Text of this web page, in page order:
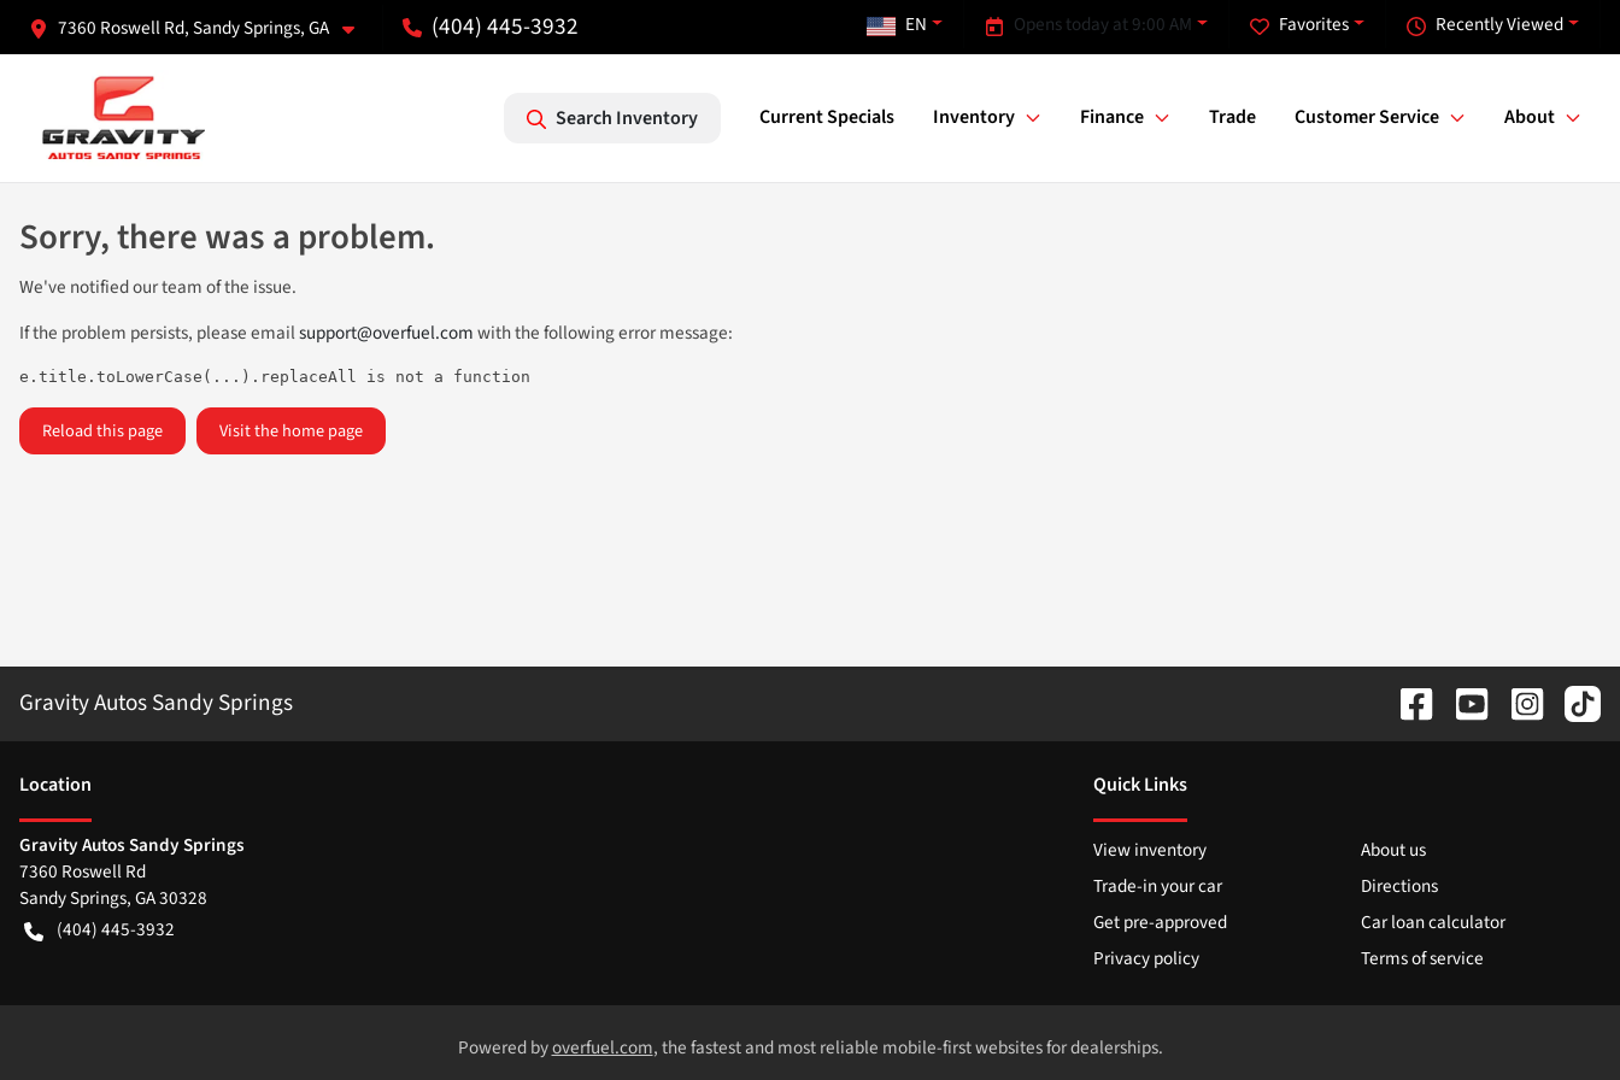
7360 Roswell Rd, Sandy Springs, GA (404) 445-3932 Recently Viewed
Favorites
Opens today at 9:00 AM
EN
Search Inventory Current Specials Inventory Finance Trade Customer Service About
Sorry, there was a problem.
We've notified our team of the issue.
If the problem persists, please emailsupport@overfuel.comwith the following error message:
e.title.toLowerCase(...).replaceAll is not a function
Reload this page Visit the home page
Gravity Autos Sandy Springs
Location
Gravity Autos Sandy Springs
7360 Roswell Rd
Sandy Springs,GA30328
(404) 445-3932
Quick Links
View inventory
About us
Trade-in your car
Directions
Get pre-approved
Car loan calculator
Privacy policy
Terms of service
Powered byoverfuel.com, the fastest and most reliable mobile-first websites for dealerships.